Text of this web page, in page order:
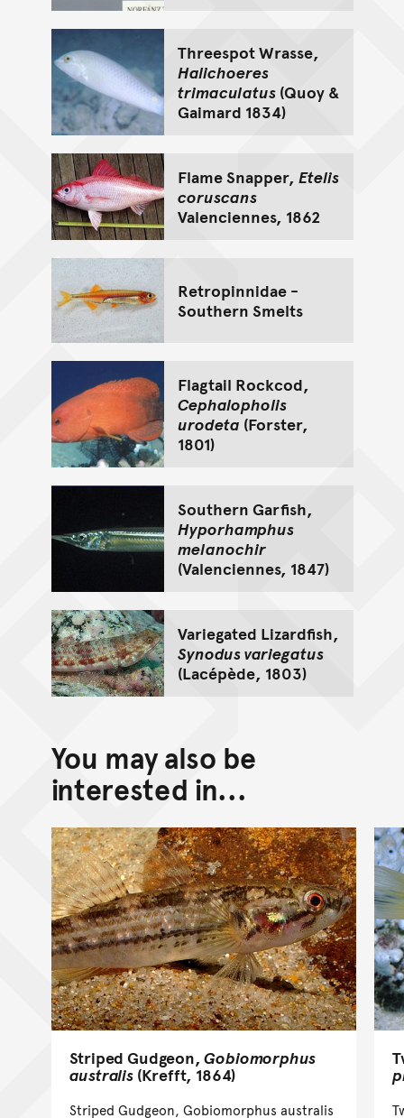
Threespot Wrasse,
Halichoeres
trimaculatus(Quoy &
Gaimard 1834)
Flame Snapper, Etelis
coruscans
Valenciennes, 1862
Retropinnidae -
Southern Smelts
Flagtail Rockcod,
Cephalopholis
urodeta (Forster,
1801)
Southern Garfish,
Hyporhamphus
melanochir
(Valenciennes, 1847)
Variegated Lizardfish,
Synodus variegatus
(Lacépède, 1803)
You may also be
interested in...
Striped Gudgeon,Gobiomorphus
australis(Krefft, 1864)
Striped Gudgeon, Gobiomorphus australis